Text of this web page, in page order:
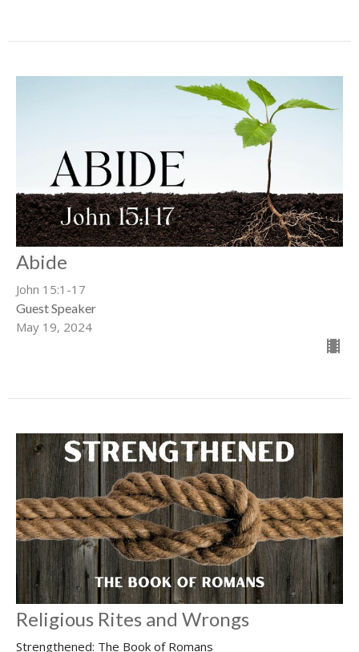
Abide
John 15:1-17
Guest Speaker
May 19, 2024
Religious Rites and Wrongs
Strengthened: The Book of Romans